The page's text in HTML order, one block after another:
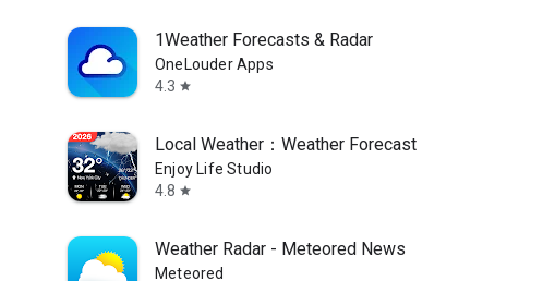
1Weather Forecasts & Radar
OneLouder Apps
4.3 star
Local Weather：Weather Forecast
Enjoy Life Studio
4.8 star
Weather Radar - Meteored News
Meteored